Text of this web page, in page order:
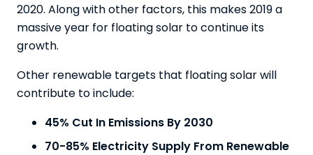
2020. Along with other factors, this makes2019 a
massive year for floating solar to continue its
growth.
Other renewable targets that floating solar will
contribute to include:
45% Cut In Emissions By 2030
70-85% Electricity Supply From Renewable